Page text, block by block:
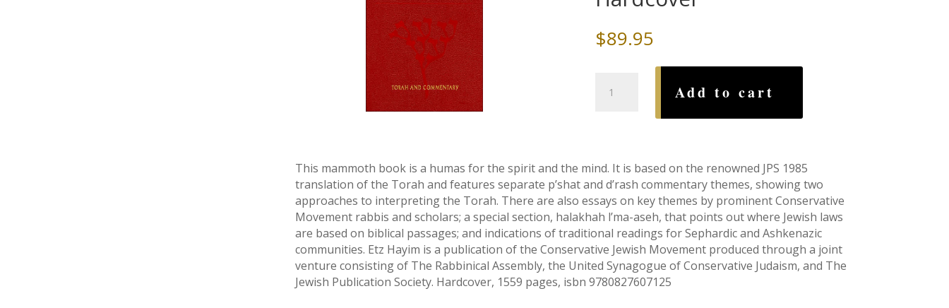
$89.95
Chaim
Full
Size
Hardcover
quantity
Add to cart
This mammoth book is a humas for the spirit and the mind. It is based on the renowned JPS 1985
translation of the Torah and features separate p’shat and d’rash commentary themes, showing two
approaches to interpreting the Torah. There are also essays on key themes by prominent Conservative
Movement rabbis and scholars; a special section, halakhah l’ma-aseh, that points out where Jewish laws
are based on biblical passages; and indications of traditional readings for Sephardic and Ashkenazic
communities. Etz Hayim is a publication of the Conservative Jewish Movement produced through a joint
venture consisting of The Rabbinical Assembly, the United Synagogue of Conservative Judaism, and The
Jewish Publication Society. Hardcover, 1559 pages, isbn 9780827607125